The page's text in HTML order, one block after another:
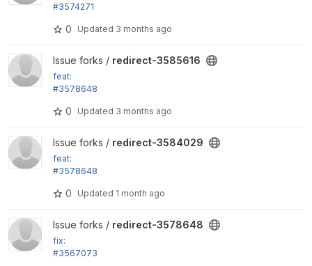
#3574271
ews setting
0 Updated 3 months ago
View redirect-3585616 project
Issue forks / redirect-3585616
feat:
#3578648
entries instead
0 Updated 3 months ago
View redirect-3584029 project
Issue forks / redirect-3584029
feat:
#3578648
entries instead
0 Updated 1 month ago
View redirect-3578648 project
Issue forks / redirect-3578648
fix:
#3567073